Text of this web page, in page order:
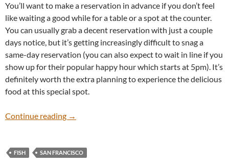
You’ll want to make a reservation in advance if you don’t feel
like waiting a good while for a table or a spot at the counter.
You can usually grab a decent reservation with just a couple
days notice, but it’s getting increasingly difficult to snag a
same-day reservation (you can also expect to wait in line if you
show up for their popular happy hour which starts at 5pm). It’s
definitely worth the extra planning to experience the delicious
food at this special spot.
Continue reading Bar Crudo
→
FISH SAN FRANCISCO